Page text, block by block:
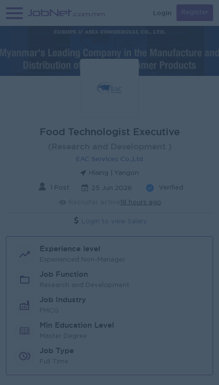
Login Register
Food Technologist Executive
EAC Services Co.,Ltd
Hlaing | Yangon
1 Post 25 Jun 2026 Verified
18 hours ago
Login to view Salary
Experience level
Experienced Non-Manager
Job Function
Research and Development
Job Industry
FMCG
Min Education Level
Master Degree
Job Type
Full Time